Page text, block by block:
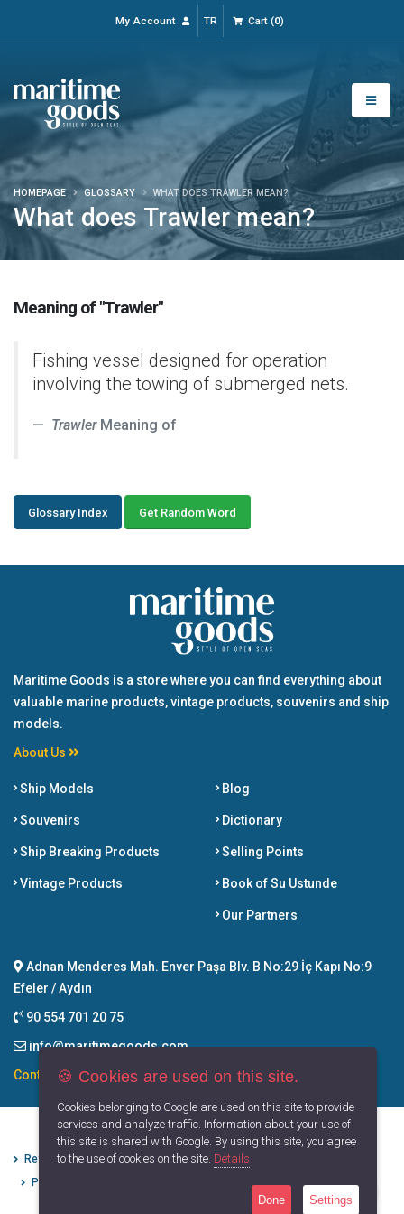
My Account TR Cart(0)
What does Trawler mean?
HOMEPAGE GLOSSARY WHAT DOES TRAWLER MEAN?
Meaning of "Trawler"
Fishing vessel designed for operation
involving the towing of submerged nets.
TrawlerMeaning of
Glossary Index Get Random Word
Maritime Goods is a store where you can find everything about
valuable marine products, vintage products, souvenirs and ship
models.
About Us
Ship Models
Souvenirs
Ship Breaking Products
Vintage Products
Blog
Dictionary
Selling Points
Book of Su Ustunde
Our Partners
Adnan Menderes Mah. Enver Paşa Blv. B No:29 İç Kapı No:9
Efeler / Aydın
90 554 701 20 75
info@maritimegoods.com
Contact
Refund Cancellation Conditions
Protection of Personal Data
Privacy Principles
🍪 Cookies are used on this site.
Cookies belonging to Google are used on this site to provide
services and analyze traffic. Information about your use of
this site is shared with Google. By using this site, you agree
to the use of cookies on the site. Details
Done Settings